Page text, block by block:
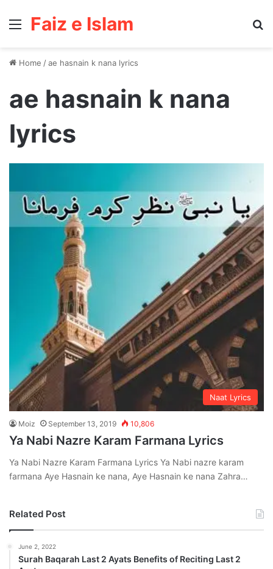
Menu
Faiz e Islam
Home /ae hasnain k nana lyrics
ae hasnain k nana
lyrics
Naat Lyrics
Moiz September 13, 2019 10,806
Ya Nabi Nazre Karam Farmana Lyrics
Ya Nabi Nazre Karam Farmana Lyrics Ya Nabi nazre karam
farmana Aye Hasnain ke nana, Aye Hasnain ke nana Zahra…
Related Post
June 2, 2022
Surah Baqarah Last 2 Ayats Benefits of Reciting Last 2